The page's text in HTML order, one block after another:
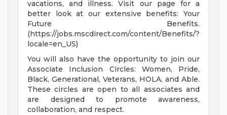
vacations, and illness. Visit our page for a
better look at our extensive benefits: Your
Future Benefits.
(https://jobs.mscdirect.com/content/Benefits/?
locale=en_US)
You will also have the opportunity to join our
Associate Inclusion Circles: Women, Pride,
Black, Generational, Veterans, HOLA, and Able.
These circles are open to all associates and
are designed to promote awareness,
collaboration, and respect.